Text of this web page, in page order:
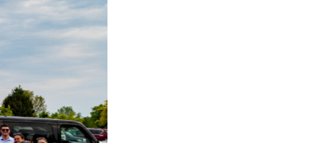
new
window)
new
window)
in
window)